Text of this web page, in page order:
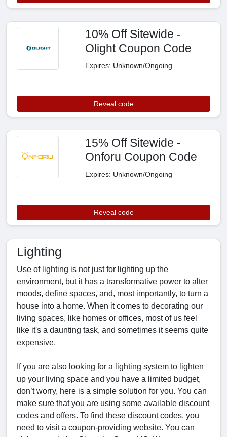
10% Off Sitewide -
Olight Coupon Code
Expires: Unknown/Ongoing
Reveal code
15% Off Sitewide -
Onforu Coupon Code
Expires: Unknown/Ongoing
Reveal code
Lighting
Use of lighting is not just for lighting up the
environment, but it has a transformative power to alter
moods, define spaces, and, most importantly, to turn a
house into a home. When it comes to decorating our
living spaces, like homes or offices, most of us feel
like it's a daunting task, and sometimes it seems quite
expensive.
If you are also looking for a lighting system to lighten
up your living space and you have a limited budget,
don’t worry, here is a simple solution for you. You can
make sure that you are using some available discount
codes and offers. To find these discount codes, you
need to visit a coupon-providing website. You can